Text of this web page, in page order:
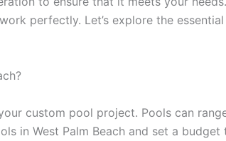
perfectly. Let’s explore the
custom pool project. Pools can
in West Palm Beach and set a